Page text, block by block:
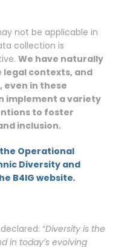
not be applicable in
collection is
We have naturally
contexts, and
in these
implement a variety
to foster
inclusion.
Operational
Diversity and
B4IG website.
declared: “Diversity is the
in today’s evolving